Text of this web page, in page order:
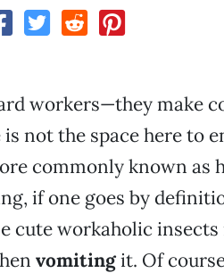
workers—they make
not the space here to
commonly known as
if one goes by
cute workaholic
vomitingit. Of